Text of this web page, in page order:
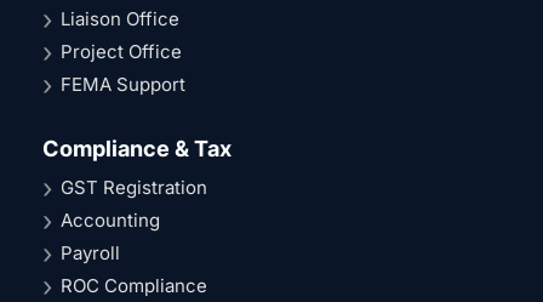
Liaison Office
Project Office
FEMA Support
Compliance & Tax
GST Registration
Accounting
Payroll
ROC Compliance